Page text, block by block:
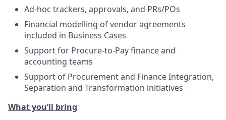
Ad-hoc trackers, approvals, and PRs/POs
Financial modelling of vendor agreements
included in Business Cases
Support for Procure-to-Pay finance and
accounting teams
Support of Procurement and Finance Integration,
Separation and Transformation initiatives
What you’ll bring